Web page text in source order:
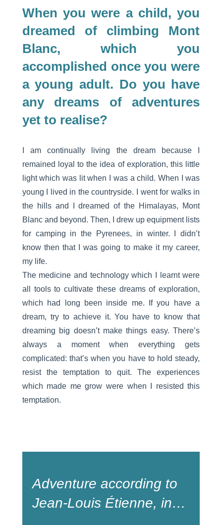
When you were a child, you
dreamed of climbing Mont
Blanc, which you
accomplished once you were
a young adult. Do you have
any dreams of adventures
yet to realise?
I am continually living the dream because I
remained loyal to the idea of exploration, this little
light which was lit when I was a child. When I was
young I lived in the countryside. I went for walks in
the hills and I dreamed of the Himalayas, Mont
Blanc and beyond. Then, I drew up equipment lists
for camping in the Pyrenees, in winter. I didn’t
know then that I was going to make it my career,
my life.
The medicine and technology which I learnt were
all tools to cultivate these dreams of exploration,
which had long been inside me. If you have a
dream, try to achieve it. You have to know that
dreaming big doesn’t make things easy. There’s
always a moment when everything gets
complicated: that’s when you have to hold steady,
resist the temptation to quit. The experiences
which made me grow were when I resisted this
temptation.
Adventure according to
Jean-Louis Étienne, in…